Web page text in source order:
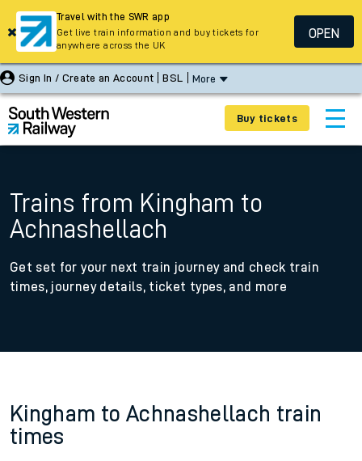
Sign In / Create an Account BSL More
Buy tickets
Trains from Kingham to
Achnashellach
Get set for your next train journey and check train
times, journey details, ticket types, and more
Kingham to Achnashellach train
times
Travel with the SWR app
Get live train information and buy tickets for
anywhere across the UK
OPEN